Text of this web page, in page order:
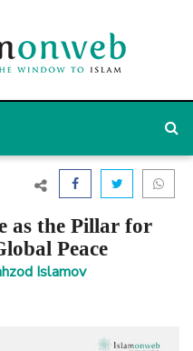
as the Pillar for
Peace
Islamov